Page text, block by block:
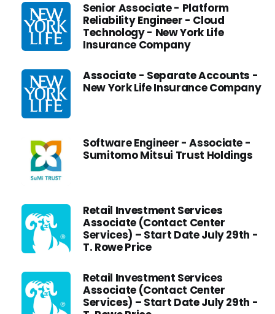
Senior Associate - Platform
Reliability Engineer - Cloud
Technology - New York Life
Insurance Company
Associate - Separate Accounts -
New York Life Insurance Company
Software Engineer - Associate -
Sumitomo Mitsui Trust Holdings
Retail Investment Services
Associate (Contact Center
Services) – Start Date July 29th -
T. Rowe Price
Retail Investment Services
Associate (Contact Center
Services) – Start Date July 29th -